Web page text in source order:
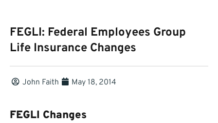
FEGLI: Federal Employees Group
Life Insurance Changes
John Faith May 18, 2014
FEGLI Changes